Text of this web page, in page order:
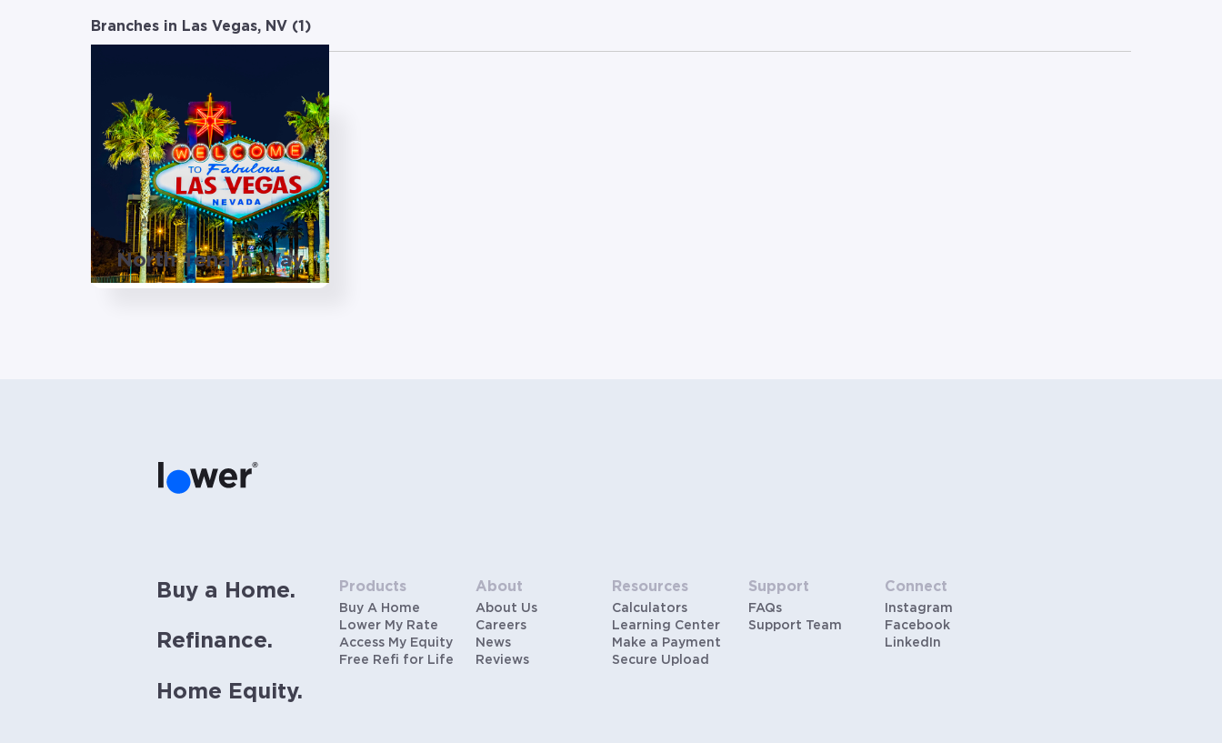
Branches in Las Vegas, NV (1 )
North Tenaya Way
Buy a Home.
Refinance.
Home Equity.
Products
Buy A Home
Lower My Rate
Access My Equity
Free Refi for Life
About
About Us
Careers
News
Reviews
Resources
Calculators
Learning Center
Make a Payment
Secure Upload
Support
FAQs
Support Team
Connect
Instagram
Facebook
LinkedIn